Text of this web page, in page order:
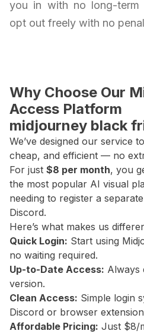
you in with no long-term
opt out freely with no
Why Choose Our
Access Platform
midjourney black
We’ve designed our service
cheap, and efficient — no
For just $8 per month, you
the most popular AI visual
needing to register a
Discord.
Here’s what makes us
Quick Login: Start using
no waiting required.
Up-to-Date Access: Always
version.
Clean Access: Simple login
Discord or browser
Affordable Pricing: Just $8/